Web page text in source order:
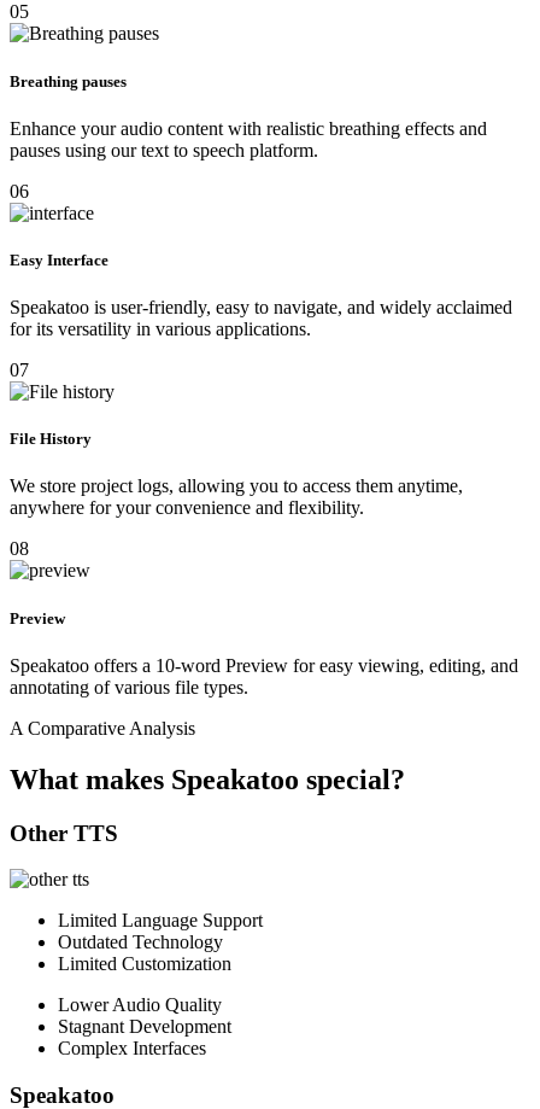
05
Breathing pauses
Enhance your audio content with realistic breathing effects and
pauses using our text to speech platform.
06
Easy Interface
Speakatoo is user-friendly, easy to navigate, and widely acclaimed
for its versatility in various applications.
07
File History
We store project logs, allowing you to access them anytime,
anywhere for your convenience and flexibility.
08
Preview
Speakatoo offers a 10-word Preview for easy viewing, editing, and
annotating of various file types.
A Comparative Analysis
What makes Speakatoo special?
Other TTS
Limited Language Support
Outdated Technology
Limited Customization
Lower Audio Quality
Stagnant Development
Complex Interfaces
Speakatoo